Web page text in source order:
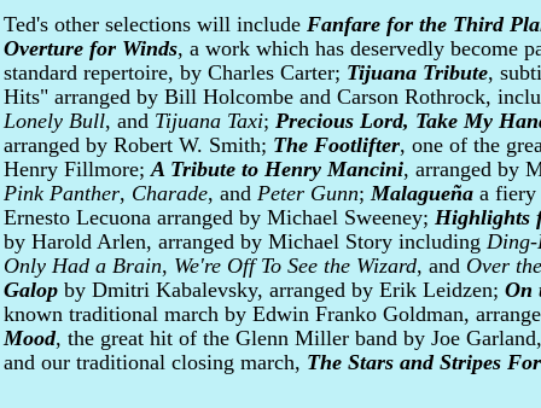
Ted's other selections will include Fanfare for the Third
Overture for Winds, a work which has deservedly become
standard repertoire, by Charles Carter; Tijuana Tribute,
Hits" arranged by Bill Holcombe and Carson Rothrock,
Lonely Bull, and Tijuana Taxi; Precious Lord, Take My
arranged by Robert W. Smith; The Footlifter, one of the
Henry Fillmore;A Tribute to Henry Mancini, arranged by
Pink Panther, Charade, and Peter Gunn;Malagueña a fiery
Ernesto Lecuona arranged by Michael Sweeney; Highlights
by Harold Arlen, arranged by Michael Story including Ding-
Only Had a Brain, We're Off To See the Wizard, and Over
Galop by Dmitri Kabalevsky, arranged by Erik Leidzen; On
known traditional march by Edwin Franko Goldman,
Mood, the great hit of the Glenn Miller band by Joe
and our traditional closing march, The Stars and Stripes